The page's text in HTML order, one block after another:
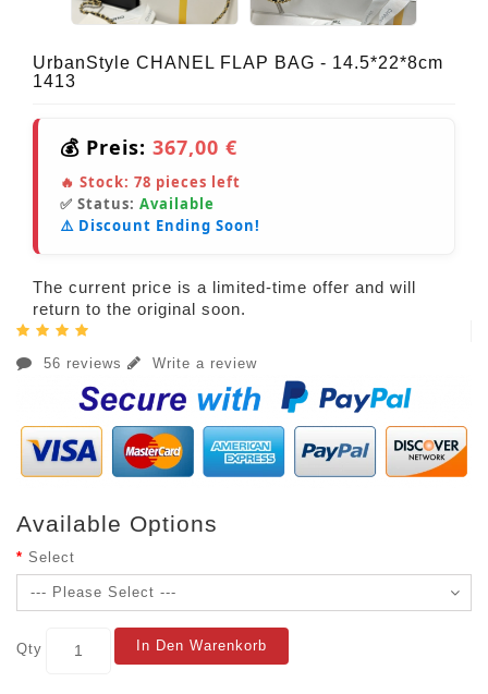
UrbanStyle CHANEL FLAP BAG - 14.5*22*8cm
1413
💰 Preis: 367,00 €
🔥 Stock: 78 pieces left
✅ Status: Available
⚠️ Discount Ending Soon!
The current price is a limited-time offer and will
return to the original soon.
56 reviews Write a review
Available Options
Select
Qty In Den Warenkorb